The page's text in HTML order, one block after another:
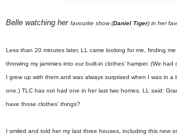
Belle watching her favourite show (Daniel Tiger) in her
Less than 20 minutes later, LL came looking for me, finding
throwing my jammies into our built-in clothes’ hamper. (We
I grew up with them and was always surprised when I was in a
one.) TLC has not had one in her last two homes. LL said:
have those clothes’ things?
I smiled and told her my last three houses, including this new